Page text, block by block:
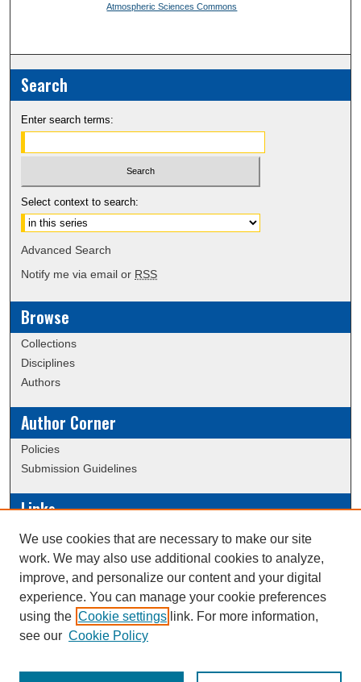
Atmospheric Sciences Commons
Search
Enter search terms:
Select context to search:
Advanced Search
Notify me via email or RSS
Browse
Collections
Disciplines
Authors
Author Corner
Policies
Submission Guidelines
Links
Conference/Event Hosting
Journal or Event Request Form
Scholarly Commons Help
This work is licensed under a
We use cookies that are necessary to make our site
work. We may also use additional cookies to analyze,
improve, and personalize our content and your digital
experience. You can manage your cookie preferences
using the Cookie settings link. For more information,
see our Cookie Policy